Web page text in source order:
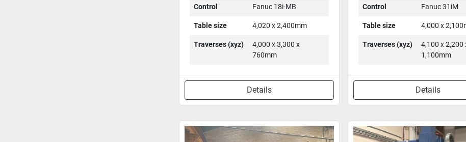
Control Fanuc 18i-MB
Table size 4,020 x 2,400mm
Traverses (xyz)
4,000 x 3,300 x
760mm
Details
Control Fanuc 31iM
Table size 4,000 x
Traverses (xyz)
4,100 x 2,200
1,100mm
Details